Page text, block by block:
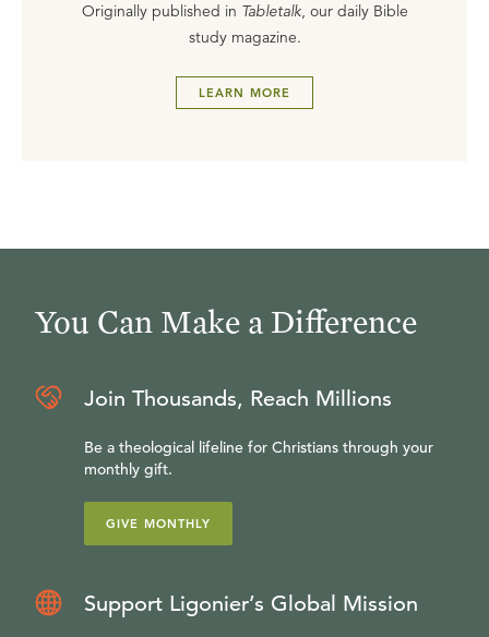
Originally published in Tabletalk, our daily Bible
study magazine.
LEARN MORE
You Can Make a Difference
Join Thousands, Reach Millions
Be a theological lifeline for Christians through your
monthly gift.
GIVE MONTHLY
Support Ligonier’s Global Mission